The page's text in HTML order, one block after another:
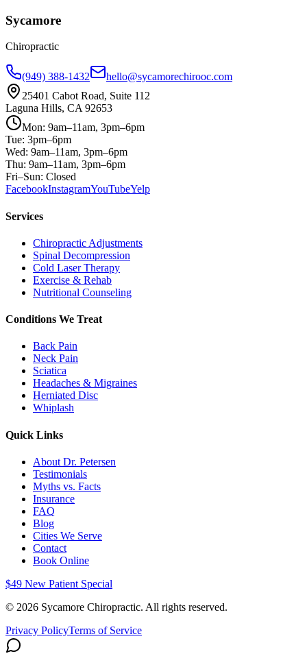
Sycamore
Chiropractic
(949) 388-1432
hello@sycamorechirooc.com
25401 Cabot Road, Suite 112
Laguna Hills, CA 92653
Mon: 9am–11am, 3pm–6pm
Tue: 3pm–6pm
Wed: 9am–11am, 3pm–6pm
Thu: 9am–11am, 3pm–6pm
Fri–Sun: Closed
FacebookInstagramYouTubeYelp
Services
Chiropractic Adjustments
Spinal Decompression
Cold Laser Therapy
Exercise & Rehab
Nutritional Counseling
Conditions We Treat
Back Pain
Neck Pain
Sciatica
Headaches & Migraines
Herniated Disc
Whiplash
Quick Links
About Dr. Petersen
Testimonials
Myths vs. Facts
Insurance
FAQ
Blog
Cities We Serve
Contact
Book Online
$49 New Patient Special
© 2026 Sycamore Chiropractic. All rights reserved.
Privacy PolicyTerms of Service